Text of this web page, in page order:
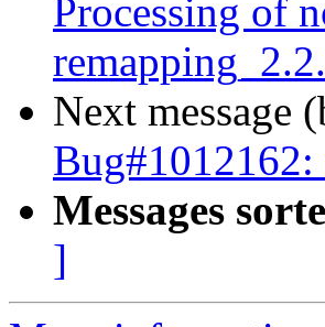
Processing of
Next message
Messages
]